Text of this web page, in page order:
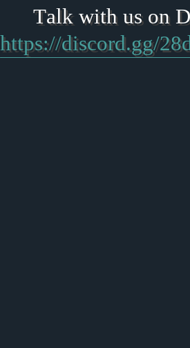
https://discord.gg/